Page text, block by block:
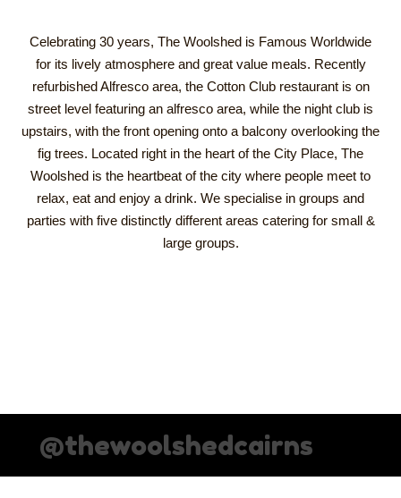
Celebrating 30 years, The Woolshed is Famous Worldwide
for its lively atmosphere and great value meals. Recently
refurbished Alfresco area, the Cotton Club restaurant is on
street level featuring an alfresco area, while the night club is
upstairs, with the front opening onto a balcony overlooking the
fig trees. Located right in the heart of the City Place, The
Woolshed is the heartbeat of the city where people meet to
relax, eat and enjoy a drink. We specialise in groups and
parties with five distinctly different areas catering for small &
large groups.
@thewoolshedcairns